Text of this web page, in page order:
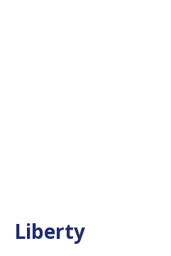
Liberty